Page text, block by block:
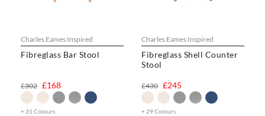
Charles Eames Inspired
Fibreglass Bar Stool
£168
£302
+ 31 Colours
Charles Eames Inspired
Fibreglass Shell Counter
Stool
£245
£430
+ 29 Colours